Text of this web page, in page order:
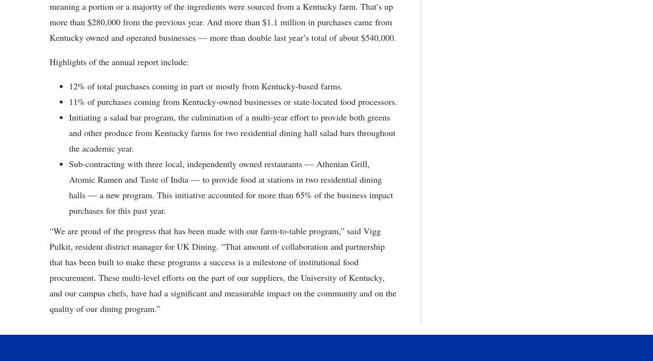
meaning a portion or a majority of the ingredients were sourced from a Kentucky farm. That’s up
more than $280,000 from the previous year. And more than $1.1 million in purchases came from
Kentucky owned and operated businesses — more than double last year’s total of about $540,000.
Highlights of the annual report include:
12% of total purchases coming in part or mostly from Kentucky-based farms.
11% of purchases coming from Kentucky-owned businesses or state-located food processors.
Initiating a salad bar program, the culmination of a multi-year effort to provide both greens
and other produce from Kentucky farms for two residential dining hall salad bars throughout
the academic year.
Sub-contracting with three local, independently owned restaurants — Athenian Grill,
Atomic Ramen and Taste of India — to provide food at stations in two residential dining
halls — a new program. This initiative accounted for more than 65% of the business impact
purchases for this past year.
“We are proud of the progress that has been made with our farm-to-table program,” said Vigg
Pulkit, resident district manager for UK Dining. “That amount of collaboration and partnership
that has been built to make these programs a success is a milestone of institutional food
procurement. These multi-level efforts on the part of our suppliers, the University of Kentucky,
and our campus chefs, have had a significant and measurable impact on the community and on the
quality of our dining program.”